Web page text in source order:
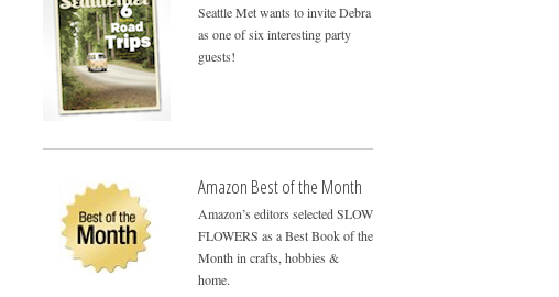
Seattle Met wants to invite Debra
as one of six interesting party
guests!
Amazon Best of the Month
Amazon’s editors selected SLOW
FLOWERS as a Best Book of the
Month in crafts, hobbies &
home.